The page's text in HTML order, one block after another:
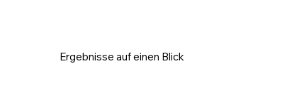
Ergebnisse auf einen Blick